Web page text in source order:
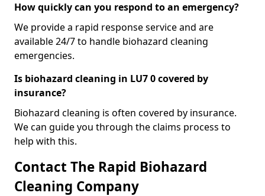
How quickly can you respond to an emergency?
We provide a rapid response service and are
available 24/7 to handle biohazard cleaning
emergencies.
Is biohazard cleaning in LU7 0 covered by
insurance?
Biohazard cleaning is often covered by insurance.
We can guide you through the claims process to
help with this.
Contact The Rapid Biohazard
Cleaning Company